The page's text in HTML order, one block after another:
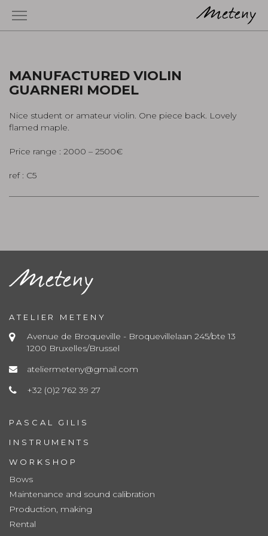
MANUFACTURED VIOLIN
GUARNERI MODEL
Nice student or amateur violin. One piece back. Lovely
flamed maple.
Price range : 2000 – 2500€
ref : C5
ATELIER METENY
Avenue de Broqueville - Broquevillelaan 245/bte 13
1200 Bruxelles/Brussel
ateliermeteny@gmail.com
+32 (0)2 762 39 27
PASCAL GILIS
INSTRUMENTS
WORKSHOP
Bows
Maintenance and sound calibration
Production, making
Rental